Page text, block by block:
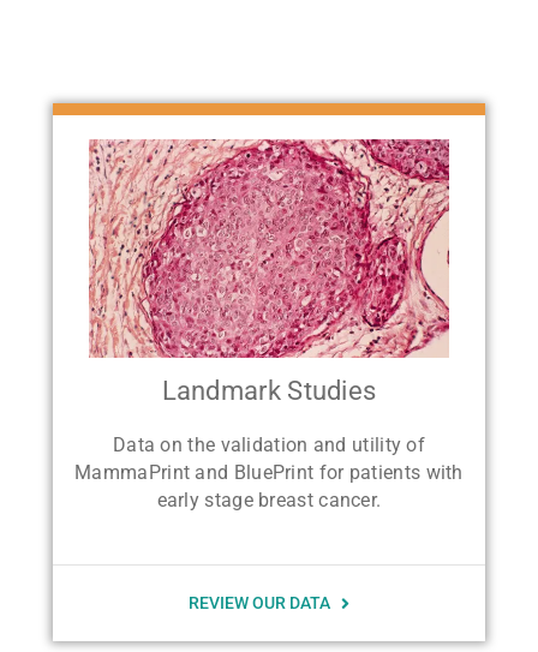
Landmark Studies
Data on the validation and utility of
MammaPrint and BluePrint for patients with
early stage breast cancer.
REVIEW OUR DATA